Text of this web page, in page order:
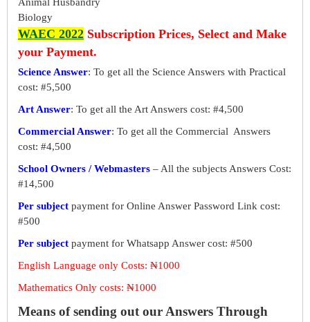
Biology
WAEC 2022 Subscription Prices, Select and Make
your Payment.
Science Answer: To get all the Science Answers with Practical
cost: #5,500
Art Answer: To get all the Art Answers cost: #4,500
Commercial Answer: To get all the Commercial Answers
cost: #4,500
School Owners / Webmasters – All the subjects Answers Cost:
#14,500
Per subject payment for Online Answer Password Link cost:
#500
Per subject payment for Whatsapp Answer cost: #500
English Language only Costs: ₦1000
Mathematics Only costs: ₦1000
Means of sending out our Answers Through